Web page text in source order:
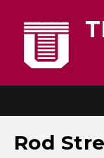
Rod